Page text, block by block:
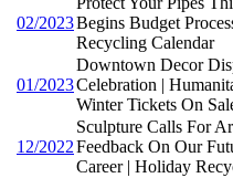
02/2023Begins Budget
Recycling Calendar
01/2023
Downtown Decor
Celebration |
Winter Tickets On
12/2022
Sculpture Calls For
Feedback On Our
Career | Holiday